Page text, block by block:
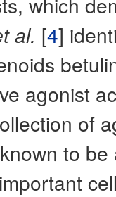
al. [4]
agonist
of
to